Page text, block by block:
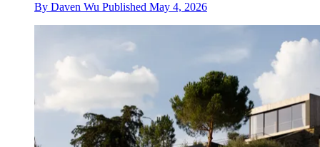
By Daven Wu Published May 4, 2026